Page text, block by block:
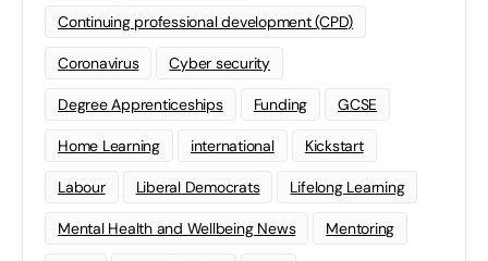
Continuing professional development (CPD)
Coronavirus Cyber security
Degree Apprenticeships Funding GCSE
Home Learning international Kickstart
Labour Liberal Democrats Lifelong Learning
Mental Health and Wellbeing News Mentoring